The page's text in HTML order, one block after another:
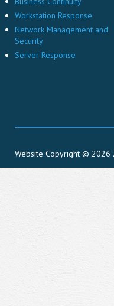
Workstation Response
Network Management and
Security
Server Response
Website Copyright © 2026